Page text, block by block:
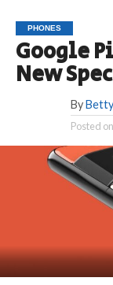
PHONES
Google
New
By
Posted on